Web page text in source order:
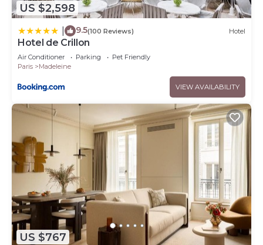
US $2,598
9.5(100 Reviews) Hotel
Hotel de Crillon
Air Conditioner Parking
Pet Friendly
Paris
Madeleine
VIEW AVAILABILITY
US $767